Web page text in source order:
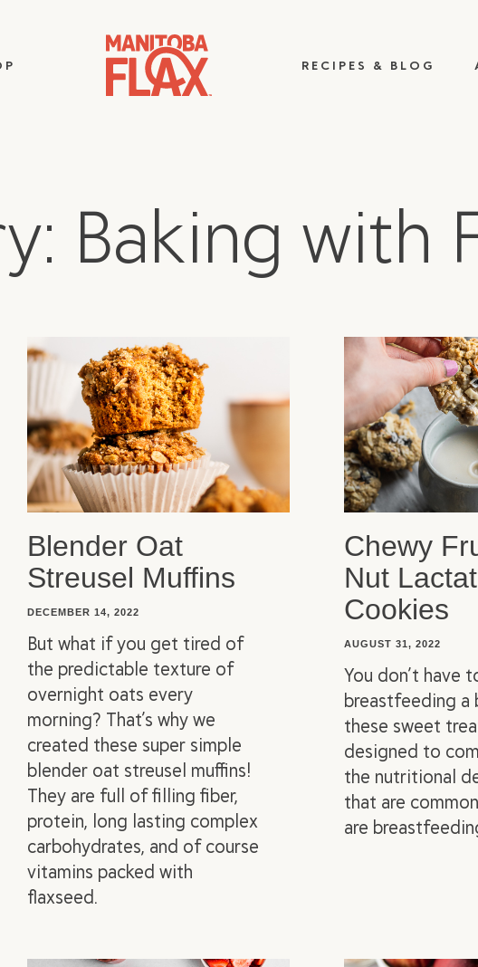
RECIPES & BLOG
Baking with
Blender Oat
Streusel Muffins
DECEMBER 14, 2022
But what if you get tired of
the predictable texture of
overnight oats every
morning? That’s why we
created these super simple
blender oat streusel muffins!
They are full of filling fiber,
protein, long lasting complex
carbohydrates, and of course
vitamins packed with
flaxseed.
Chewy
Nut
Cookies
AUGUST 31, 2022
You don’t have
breastfeeding a
these sweet
designed to
the nutritional
that are
are